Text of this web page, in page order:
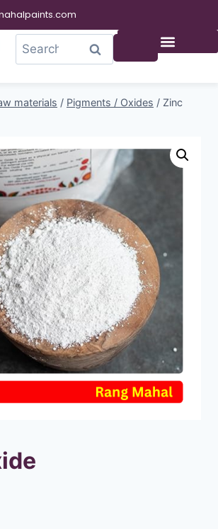
Search
materials / Pigments / Oxides / Zinc